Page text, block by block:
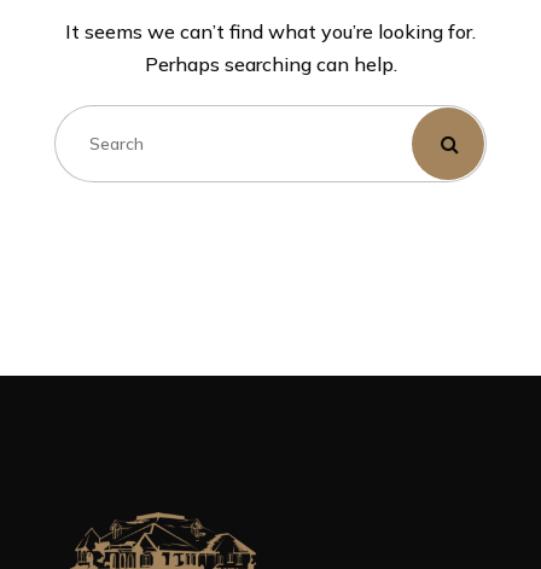
It seems we can’t find what you’re looking for.
Perhaps searching can help.